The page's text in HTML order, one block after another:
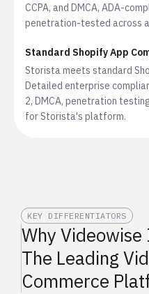
CCPA, and DMCA, ADA-
penetration-tested across
Standard Shopify App
Storista meets standard
Detailed enterprise
2, DMCA, penetration
for Storista's platform.
KEY DIFFERENTIATORS
Why Videowise
The Leading
Commerce